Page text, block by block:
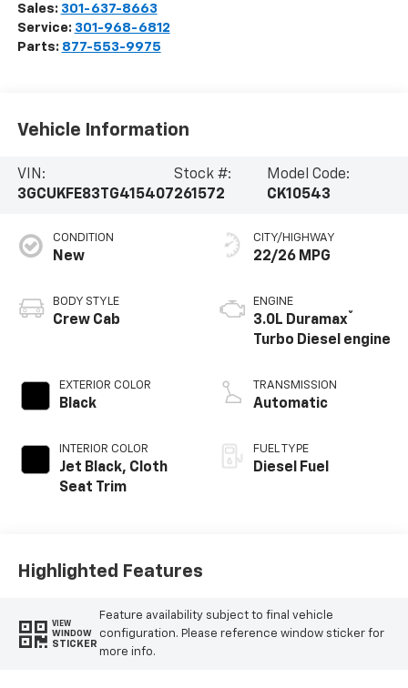
Sales: 301-637-8663
Service: 301-968-6812
Parts: 877-553-9975
Vehicle Information
VIN:
3GCUKFE83TG415407
Stock #:
261572
Model Code:
CK10543
CONDITION
New
BODY STYLE
Crew Cab
EXTERIOR COLOR
Black
INTERIOR COLOR
Jet Black, Cloth
Seat Trim
CITY/HIGHWAY
22/26 MPG
ENGINE
3.0L Duramax®
Turbo Diesel engine
TRANSMISSION
Automatic
FUEL TYPE
Diesel Fuel
Highlighted Features
VIEW
WINDOW
STICKER
Feature availability subject to final vehicle
configuration. Please reference window sticker for
more info.